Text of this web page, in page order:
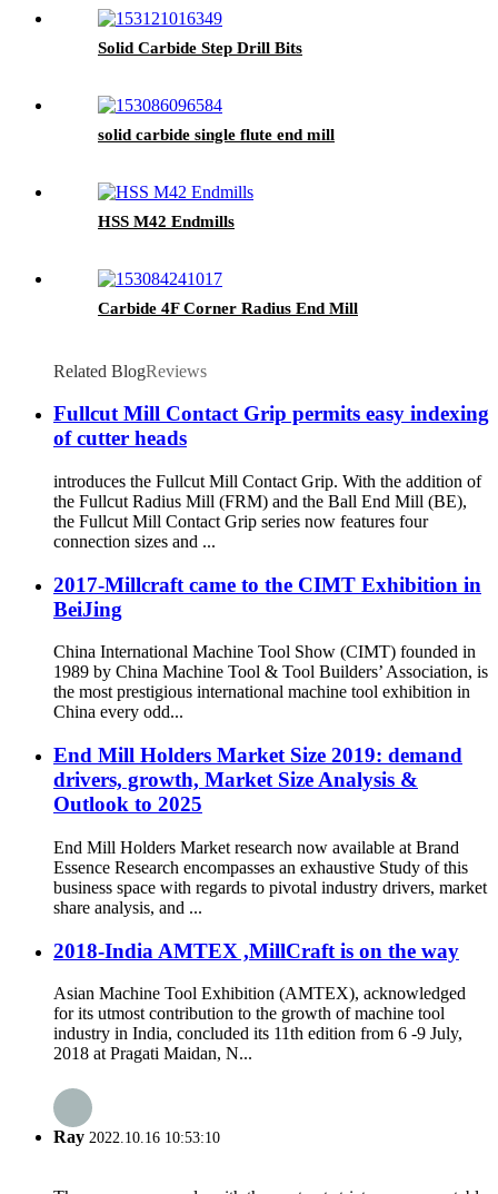
Solid Carbide Step Drill Bits
solid carbide single flute end mill
HSS M42 Endmills
Carbide 4F Corner Radius End Mill
Related BlogReviews
Fullcut Mill Contact Grip permits easy indexing
of cutter heads
introduces the Fullcut Mill Contact Grip. With the addition of
the Fullcut Radius Mill (FRM) and the Ball End Mill (BE),
the Fullcut Mill Contact Grip series now features four
connection sizes and ...
2017-Millcraft came to the CIMT Exhibition in
BeiJing
China International Machine Tool Show (CIMT) founded in
1989 by China Machine Tool & Tool Builders’ Association, is
the most prestigious international machine tool exhibition in
China every odd...
End Mill Holders Market Size 2019: demand
drivers, growth, Market Size Analysis &
Outlook to 2025
End Mill Holders Market research now available at Brand
Essence Research encompasses an exhaustive Study of this
business space with regards to pivotal industry drivers, market
share analysis, and ...
2018-India AMTEX ,MillCraft is on the way
Asian Machine Tool Exhibition (AMTEX), acknowledged
for its utmost contribution to the growth of machine tool
industry in India, concluded its 11th edition from 6 -9 July,
2018 at Pragati Maidan, N...
Ray 2022.10.16 10:53:10